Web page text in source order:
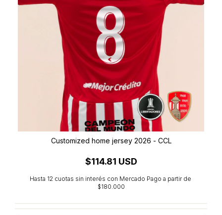
Customized home jersey 2026 - CCL
$114.81 USD